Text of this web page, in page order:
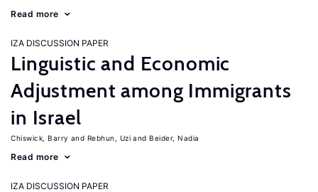
Read more
IZA DISCUSSION PAPER
Linguistic and Economic
Adjustment among Immigrants
in Israel
Chiswick, Barry Rebhun, Uzi Beider, Nadia
Read more
IZA DISCUSSION PAPER